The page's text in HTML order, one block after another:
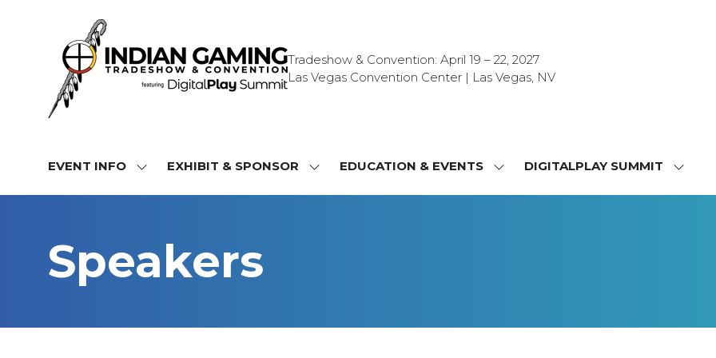
Tradeshow & Convention: April 19 – 22, 2027
Las Vegas Convention Center | Las Vegas, NV
EVENT INFO
SHOW
INFO
EXHIBIT & SPONSOR
SHOWEDUCATION & EVENTS
SHOWDIGITALPLAY SUMMIT
SHOW
Speakers